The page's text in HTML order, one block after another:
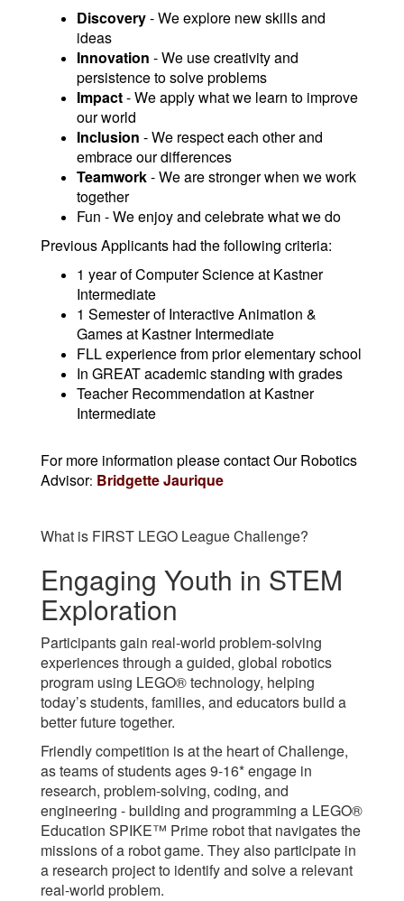
Discovery- We explore new skills and
ideas
Innovation - We use creativity and
persistence to solve problems
Impact- We apply what we learn to improve
our world
Inclusion - We respect each other and
embrace our differences
Teamwork- We are stronger when we work
together
Fun - We enjoy and celebrate what we do
Previous Applicants had the following criteria:
1 year of Computer Science at Kastner
Intermediate
1 Semester of Interactive Animation &
Games at Kastner Intermediate
FLL experience from prior elementary school
In GREAT academic standing with grades
Teacher Recommendation at Kastner
Intermediate
For more information please contact Our Robotics
Advisor: Bridgette Jaurique
What is FIRST LEGO League Challenge?
Engaging Youth in STEM
Exploration
Participants gain real-world problem-solving
experiences through a guided, global robotics
program using LEGO® technology, helping
today’s students, families, and educators build a
better future together.
Friendly competition is at the heart of Challenge,
as teams of students ages 9-16* engage in
research, problem-solving, coding, and
engineering - building and programming a LEGO®
Education SPIKE™ Prime robot that navigates the
missions of a robot game. They also participate in
a research project to identify and solve a relevant
real-world problem.